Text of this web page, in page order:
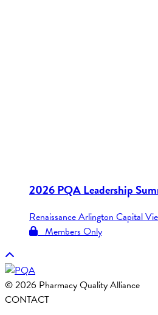
2026 PQA Leadership
Renaissance Arlington Capital
Members Only
© 2026 Pharmacy Quality Alliance
CONTACT